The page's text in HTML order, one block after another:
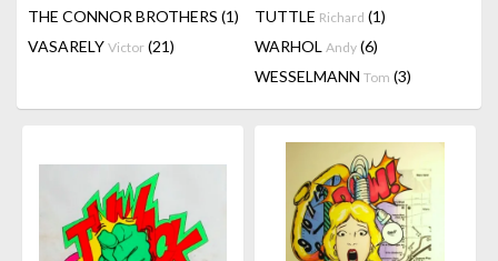
THE CONNOR BROTHERS (1) TUTTLE Richard (1)
VASARELY Victor (21) WARHOL Andy (6)
WESSELMANN Tom (3)